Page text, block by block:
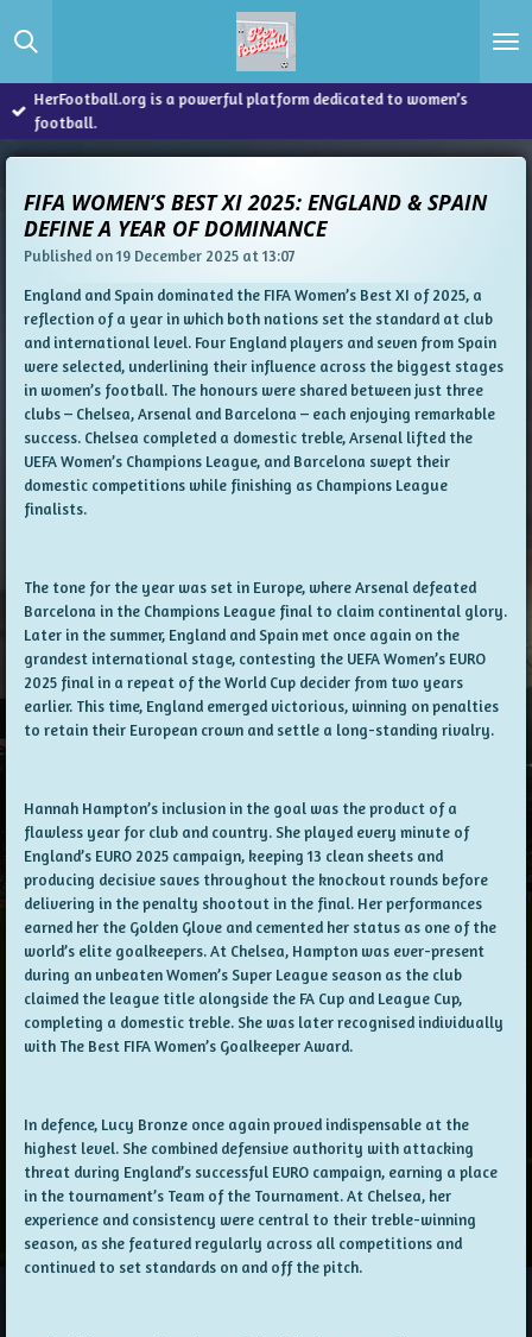
to
content
HerFootball.org is a powerful platform dedicated to women’s
football.
FIFA WOMEN’S BEST XI 2025: ENGLAND & SPAIN
DEFINE A YEAR OF DOMINANCE
Published on 19 December 2025 at 13:07
England and Spain dominated the FIFA Women’s Best XI of 2025, a
reflection of a year in which both nations set the standard at club
and international level. Four England players and seven from Spain
were selected, underlining their influence across the biggest stages
in women’s football. The honours were shared between just three
clubs – Chelsea, Arsenal and Barcelona – each enjoying remarkable
success. Chelsea completed a domestic treble, Arsenal lifted the
UEFA Women’s Champions League, and Barcelona swept their
domestic competitions while finishing as Champions League
finalists.
The tone for the year was set in Europe, where Arsenal defeated
Barcelona in the Champions League final to claim continental glory.
Later in the summer, England and Spain met once again on the
grandest international stage, contesting the UEFA Women’s EURO
2025 final in a repeat of the World Cup decider from two years
earlier. This time, England emerged victorious, winning on penalties
to retain their European crown and settle a long-standing rivalry.
Hannah Hampton’s inclusion in the goal was the product of a
flawless year for club and country. She played every minute of
England’s EURO 2025 campaign, keeping 13 clean sheets and
producing decisive saves throughout the knockout rounds before
delivering in the penalty shootout in the final. Her performances
earned her the Golden Glove and cemented her status as one of the
world’s elite goalkeepers. At Chelsea, Hampton was ever-present
during an unbeaten Women’s Super League season as the club
claimed the league title alongside the FA Cup and League Cup,
completing a domestic treble. She was later recognised individually
with The Best FIFA Women’s Goalkeeper Award.
In defence, Lucy Bronze once again proved indispensable at the
highest level. She combined defensive authority with attacking
threat during England’s successful EURO campaign, earning a place
in the tournament’s Team of the Tournament. At Chelsea, her
experience and consistency were central to their treble-winning
season, as she featured regularly across all competitions and
continued to set standards on and off the pitch.